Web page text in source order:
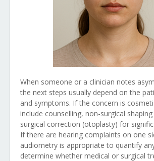
When someone or a clinician notes
the next steps usually depend on the
and symptoms. If the concern is
include counselling, non-surgical
surgical correction (otoplasty) for
If there are hearing complaints on one
audiometry is appropriate to quantify
determine whether medical or surgical